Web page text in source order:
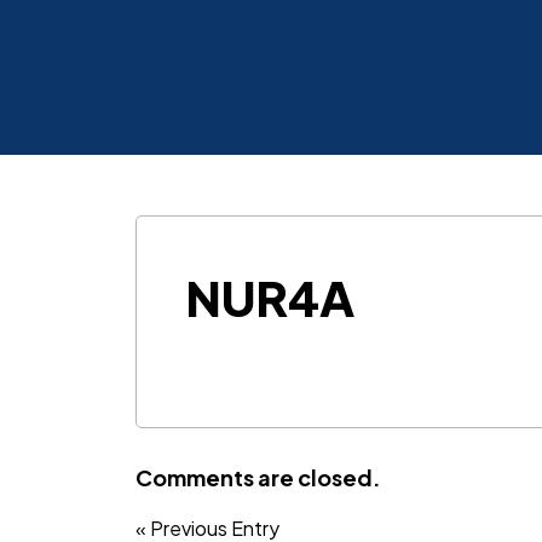
NUR4A
Comments are closed.
« Previous Entry